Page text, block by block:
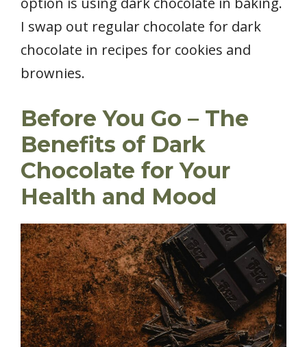
I swap out regular chocolate for dark
chocolate in recipes for cookies and
brownies.
Before You Go – The
Benefits of Dark
Chocolate for Your
Health and Mood